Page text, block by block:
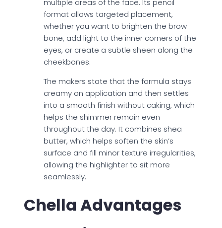
multiple areas of the face. Its pencil
format allows targeted placement,
whether you want to brighten the brow
bone, add light to the inner corners of the
eyes, or create a subtle sheen along the
cheekbones.
The makers state that the formula stays
creamy on application and then settles
into a smooth finish without caking, which
helps the shimmer remain even
throughout the day. It combines shea
butter, which helps soften the skin’s
surface and fill minor texture irregularities,
allowing the highlighter to sit more
seamlessly.
Chella Advantages